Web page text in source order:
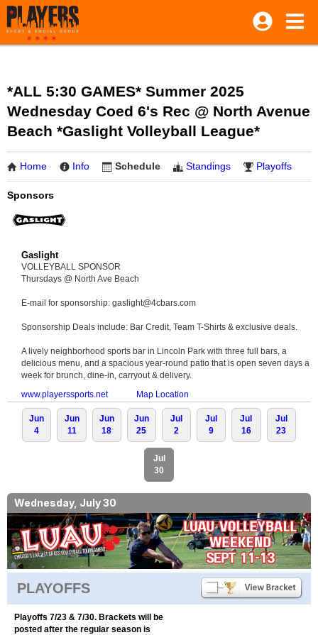
*ALL 5:30 GAMES* Summer 2025
Wednesday Coed 6's Rec @ North Avenue
Beach *Gaslight Volleyball League*
Home Info Schedule Standings Playoffs
Sponsors
Gaslight
VOLLEYBALL SPONSOR
Thursdays @ North Ave Beach
E-mail for sponsorship: gaslight@4cbars.com
Sponsorship Deals include: Bar Credit, Team T-Shirts & exclusive deals.
A lively neighborhood sports bar in Lincoln Park with three full bars, a
delicious menu, and a spacious year-round patio that is open seven days a
week for brunch, dine-in, carryout & delivery.
www.playerssports.net
Map Location
Jun
4
Jun
11
Jun
18
Jun
25
Jul
2
Jul
9
Jul
16
Jul
23
Jul
30
Wednesday, July 30
PLAYOFFS
Playoffs 7/23 & 7/30. Brackets will be
posted after the regular season is